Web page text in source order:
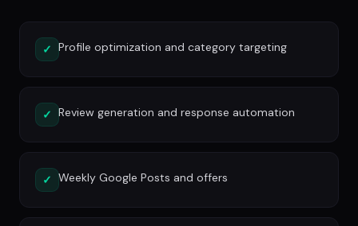
✓ Profile optimization and category targeting
✓ Review generation and response automation
✓ Weekly Google Posts and offers